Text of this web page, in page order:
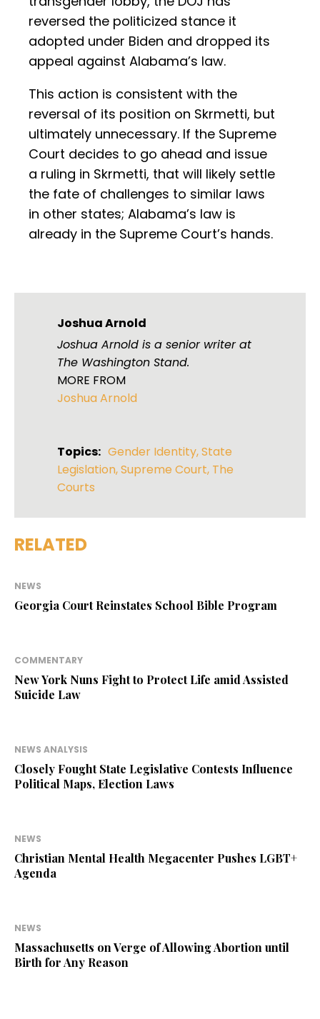
reversed the politicized stance it
adopted under Biden and dropped its
appeal against Alabama’s law.
This action is consistent with the
reversal of its position on Skrmetti, but
ultimately unnecessary. If the Supreme
Court decides to go ahead and issue
a ruling in Skrmetti, that will likely settle
the fate of challenges to similar laws
in other states; Alabama’s law is
already in the Supreme Court’s hands.
Joshua Arnold
Joshua Arnold is a senior writer at
The Washington Stand.
MORE FROM
Joshua Arnold
Topics: Gender Identity,State
Legislation,Supreme Court, The
Courts
RELATED
NEWS
Georgia Court Reinstates School Bible Program
COMMENTARY
New York Nuns Fight to Protect Life amid Assisted
Suicide Law
NEWS ANALYSIS
Closely Fought State Legislative Contests Influence
Political Maps, Election Laws
NEWS
Christian Mental Health Megacenter Pushes LGBT+
Agenda
NEWS
Massachusetts on Verge of Allowing Abortion until
Birth for Any Reason